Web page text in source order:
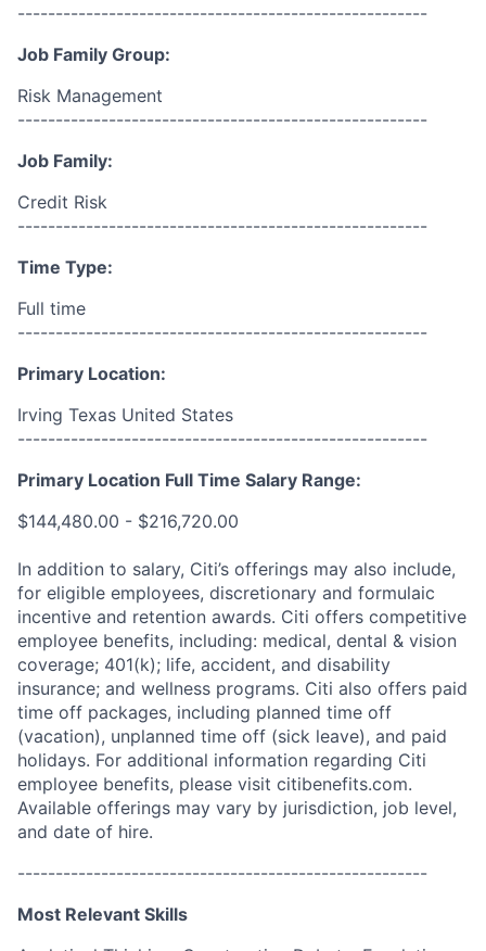
------------------------------------------------------
Job Family Group:
Risk Management
------------------------------------------------------
Job Family:
Credit Risk
------------------------------------------------------
Time Type:
Full time
------------------------------------------------------
Primary Location:
Irving Texas United States
------------------------------------------------------
Primary Location Full Time Salary Range:
$144,480.00 - $216,720.00
In addition to salary, Citi’s offerings may also include,
for eligible employees, discretionary and formulaic
incentive and retention awards. Citi offers competitive
employee benefits, including: medical, dental & vision
coverage; 401(k); life, accident, and disability
insurance; and wellness programs. Citi also offers paid
time off packages, including planned time off
(vacation), unplanned time off (sick leave), and paid
holidays. For additional information regarding Citi
employee benefits, please visit citibenefits.com.
Available offerings may vary by jurisdiction, job level,
and date of hire.
------------------------------------------------------
Most Relevant Skills